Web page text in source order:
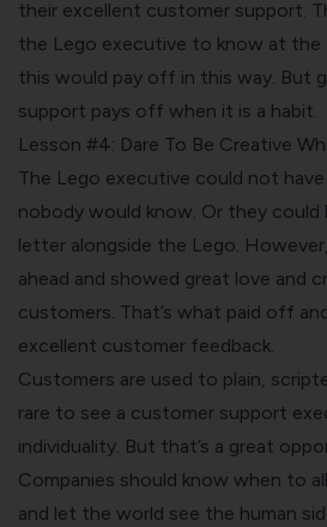
their excellent customer support.
the Lego executive to know at
this would pay off in this way. But
support pays off when it is a habit.
Lesson #4: Dare To Be Creative
The Lego executive could not have
nobody would know. Or they could
letter alongside the Lego.
ahead and showed great love and
customers. That’s what paid off
excellent customer feedback.
Customers are used to plain,
rare to see a customer support
individuality. But that’s a great
Companies should know when to
and let the world see the human